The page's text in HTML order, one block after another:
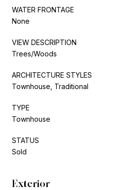
WATER FRONTAGE
None
VIEW DESCRIPTION
Trees/Woods
ARCHITECTURE STYLES
Townhouse, Traditional
TYPE
Townhouse
STATUS
Sold
Exterior